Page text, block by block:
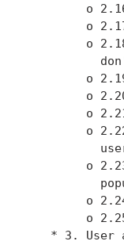
o
o
o
o
o
o
o
o
o
o
* 3. User